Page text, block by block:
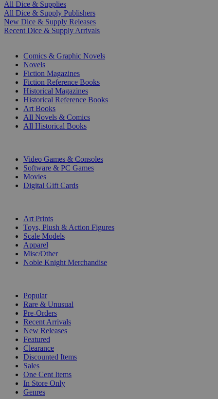
All Dice & Supplies
All Dice & Supply Publishers
New Dice & Supply Releases
Recent Dice & Supply Arrivals
Comics & Graphic Novels
Novels
Fiction Magazines
Fiction Reference Books
Historical Magazines
Historical Reference Books
Art Books
All Novels & Comics
All Historical Books
Video Games & Consoles
Software & PC Games
Movies
Digital Gift Cards
Art Prints
Toys, Plush & Action Figures
Scale Models
Apparel
Misc/Other
Noble Knight Merchandise
Popular
Rare & Unusual
Pre-Orders
Recent Arrivals
New Releases
Featured
Clearance
Discounted Items
Sales
One Cent Items
In Store Only
Genres